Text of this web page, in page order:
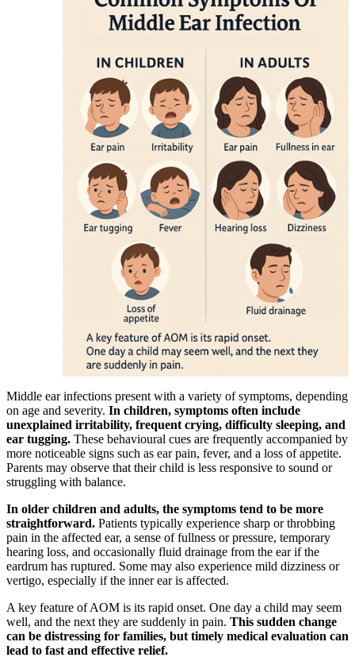
Middle ear infections present with a variety of symptoms, depending
on age and severity. In children, symptoms often include
unexplained irritability, frequent crying, difficulty sleeping, and
ear tugging. These behavioural cues are frequently accompanied by
more noticeable signs such as ear pain, fever, and a loss of appetite.
Parents may observe that their child is less responsive to sound or
struggling with balance.
In older children and adults, the symptoms tend to be more
straightforward. Patients typically experience sharp or throbbing
pain in the affected ear, a sense of fullness or pressure, temporary
hearing loss, and occasionally fluid drainage from the ear if the
eardrum has ruptured. Some may also experience mild dizziness or
vertigo, especially if the inner ear is affected.
A key feature of AOM is its rapid onset. One day a child may seem
well, and the next they are suddenly in pain. This sudden change
can be distressing for families, but timely medical evaluation can
lead to fast and effective relief.